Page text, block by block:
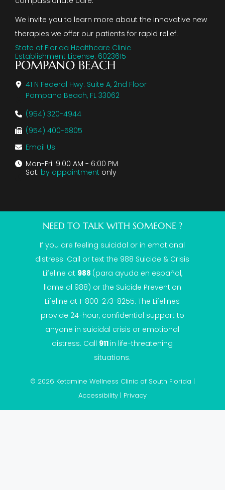
We invite you to learn more about the innovative new
therapies we offer our patients for rapid relief.
State of Florida Healthcare Clinic
Establishment License: 6023615
POMPANO BEACH
41 N Federal Hwy. Suite A, 2nd Floor
Pompano Beach, FL 33062
(954) 320-4944
(954) 400-5805
Email Us
Mon-Fri: 9:00 AM - 6:00 PM
Sat: by appointment only
NEED TO TALK WITH SOMEONE ?
If you are feeling suicidal or in emotional
distress: Call or text the 988 Suicide & Crisis
Lifeline at 988 (para ayuda en español,
llame al 988) or the Suicide Prevention
Lifeline at 1-800-273-8255. The Lifelines
provide 24-hour, confidential support to
anyone in suicidal crisis or emotional
distress. Call 911 in life-threatening
situations.
© 2026 Ketamine Wellness Clinic of South Florida |
Accessibility | Privacy